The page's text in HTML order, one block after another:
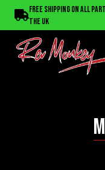
Free shipping on all
the UK